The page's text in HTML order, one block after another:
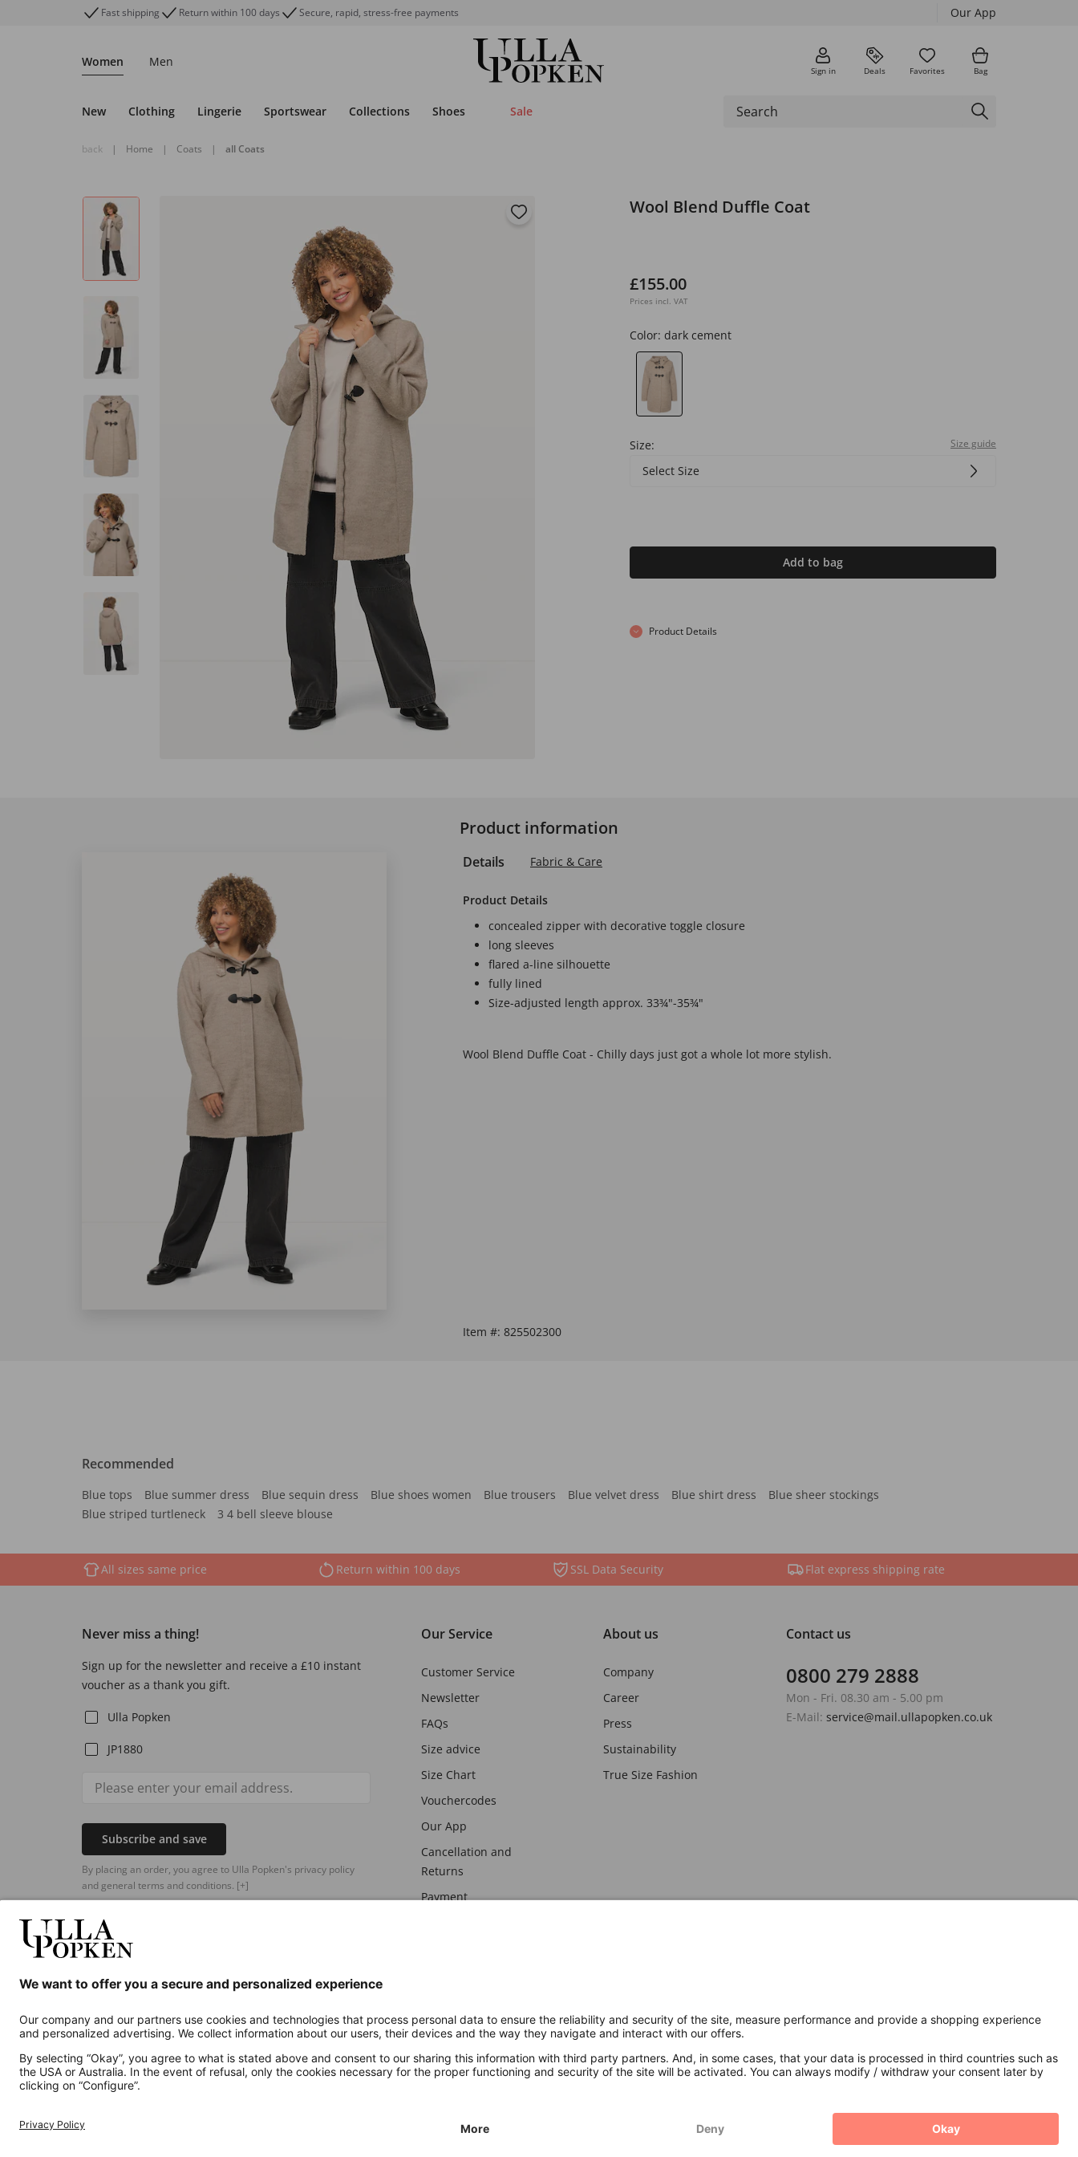
Fast shipping Return within 100 days Secure, rapid, stress-free payments Our App
Women Men
Sign in Deals Favorites Bag
New Clothing Lingerie Sportswear Collections Shoes Sale
back | Home | Coats | all Coats
Wool Blend Duffle Coat
£155.00
Prices incl. VAT
Color: dark cement
Size: Size guide
Select Size
Add to bag
Product Details
Product information
Details Fabric & Care
Product Details
concealed zipper with decorative toggle closure
long sleeves
flared a-line silhouette
fully lined
Size-adjusted length approx. 33¾"-35¾"
Wool Blend Duffle Coat - Chilly days just got a whole lot more stylish.
Item #: 825502300
Recommended
Blue tops Blue summer dress Blue sequin dress Blue shoes women Blue trousers Blue velvet dress Blue shirt dress
Blue sheer stockings
Blue striped turtleneck
3 4 bell sleeve blouse
All sizes same price Return within 100 days SSL Data Security Flat express shipping rate
Never miss a thing!
Sign up for the newsletter and receive a £10 instant
voucher as a thank you gift.
Ulla Popken
JP1880
Subscribe and save
By placing an order, you agree to Ulla Popken's privacy policy
and general terms and conditions. [+]
Our Service
Customer Service
Newsletter
FAQs
Size advice
Size Chart
Vouchercodes
Our App
Cancellation and
Returns
Payment
About us
Company
Career
Press
Sustainability
True Size Fashion
Contact us
0800 279 2888
Mon - Fri. 08.30 am - 5.00 pm
E-Mail: service@mail.ullapopken.co.uk
Additional online shops
UK